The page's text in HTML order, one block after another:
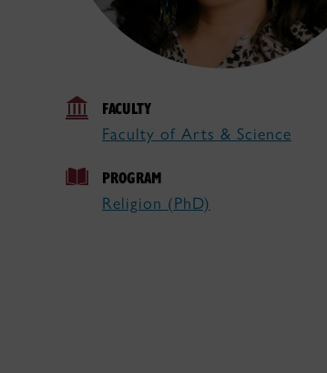
FACULTY
Faculty of Arts & Science
PROGRAM
Religion (PhD)